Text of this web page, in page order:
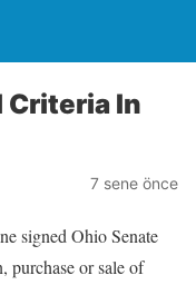
In
7 sene önce
signed Ohio Senate
purchase or sale of